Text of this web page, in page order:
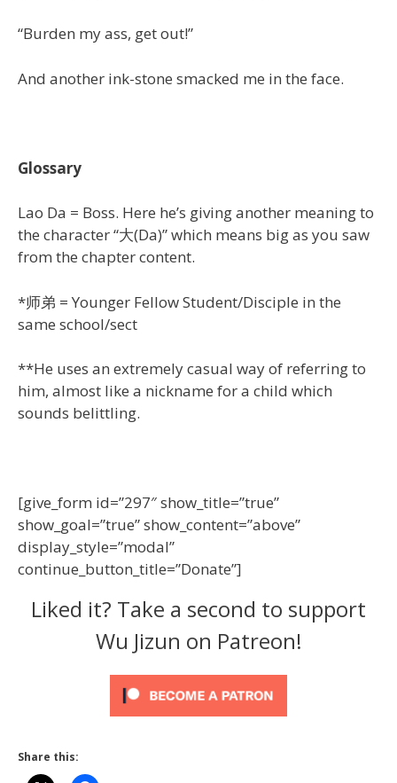
“Burden my ass, get out!”
And another ink-stone smacked me in the face.
Glossary
Lao Da = Boss. Here he’s giving another meaning to
the character “大(Da)” which means big as you saw
from the chapter content.
*师弟 = Younger Fellow Student/Disciple in the
same school/sect
**He uses an extremely casual way of referring to
him, almost like a nickname for a child which
sounds belittling.
[give_form id=”297″ show_title=”true”
show_goal=”true” show_content=”above”
display_style=”modal”
continue_button_title=”Donate”]
Liked it? Take a second to support
Wu Jizun on Patreon!
Share this: